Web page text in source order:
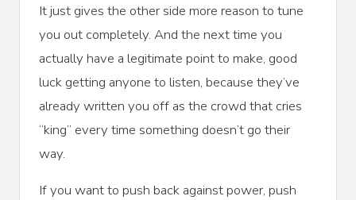
It just gives the other side more reason to tune
you out completely. And the next time you
actually have a legitimate point to make, good
luck getting anyone to listen, because they’ve
already written you off as the crowd that cries
“king” every time something doesn’t go their
way.
If you want to push back against power, push